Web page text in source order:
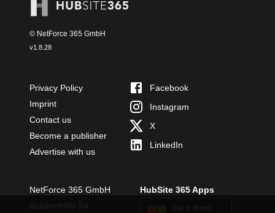
© NetForce 365 GmbH
v1.8.28
Privacy Policy
Imprint
Contact us
Become a publisher
Advertise with us
Facebook
Instagram
X
LinkedIn
NetForce 365 GmbH
HubSite 365 Apps